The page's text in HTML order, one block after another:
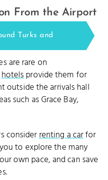
From the Airport
Turks and
are rare on
hotelsprovide them for
outside the arrivals hall
such as Grace Bay,
considerrenting a carfor
to explore the many
own pace, and can save